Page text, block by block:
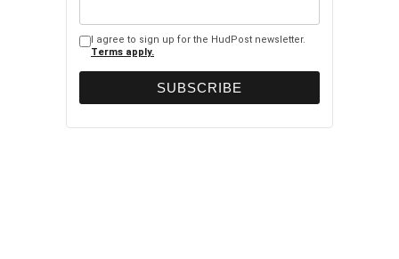
I agree to sign up for the HudPost newsletter.
Terms apply.